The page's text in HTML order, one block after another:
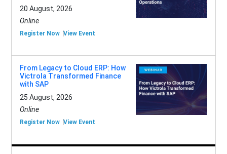
20 August, 2026
Online
Register Now View Event
From Legacy to Cloud ERP: How
Victrola Transformed Finance
with SAP
25 August, 2026
Online
Register Now View Event